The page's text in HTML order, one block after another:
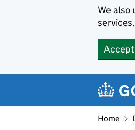
We also
services.
Home